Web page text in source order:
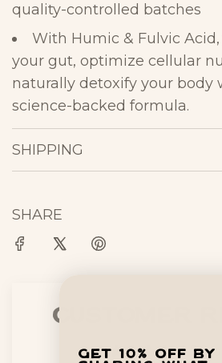
quality-controlled batches
With Humic & Fulvic Acid
your gut, optimize cellular
naturally detoxify your body
science-backed formula.
SHIPPING
SHARE
Customer
4.90
Get 10% off by